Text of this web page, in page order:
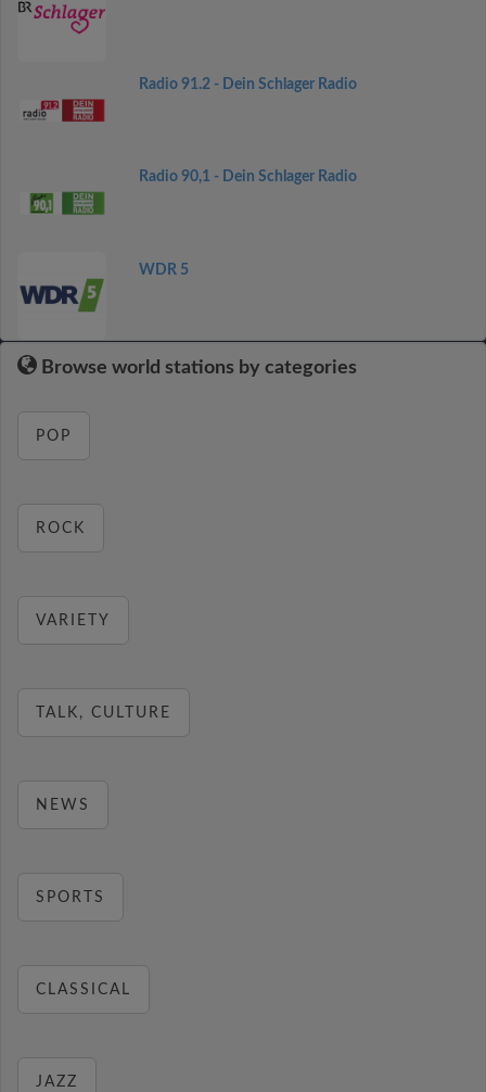
Radio 91.2 - Dein Schlager Radio
Radio 90,1 - Dein Schlager Radio
WDR 5
Browse world stations by categories
POP
ROCK
VARIETY
TALK, CULTURE
NEWS
SPORTS
CLASSICAL
JAZZ